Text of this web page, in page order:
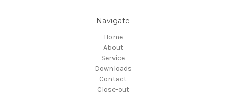
Navigate
Home
About
Service
Downloads
Contact
Close-out